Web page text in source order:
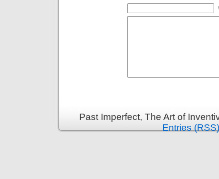
Past Imperfect, The Art of
Entries (RSS)